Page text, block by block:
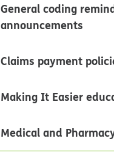
General coding
announcements
Claims payment
Making It Easier
Medical and